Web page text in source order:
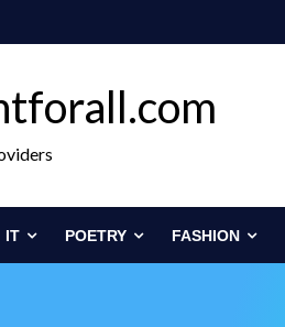
IT POETRY FASHION